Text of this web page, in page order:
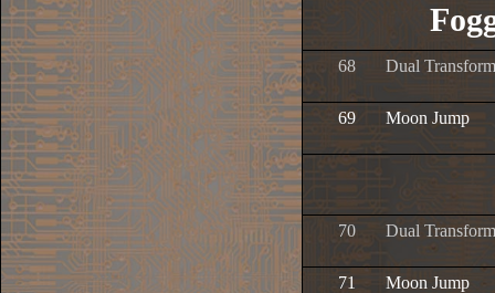
68 Dual
69 Moon Jump
70 Dual
71 Moon Jump